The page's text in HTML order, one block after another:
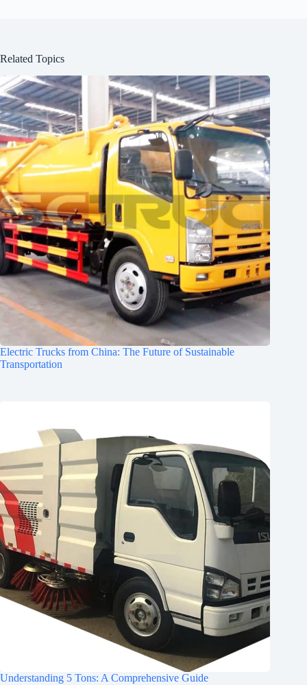
Related Topics
Electric Trucks from China: The Future of Sustainable
Transportation
Understanding 5 Tons: A Comprehensive Guide